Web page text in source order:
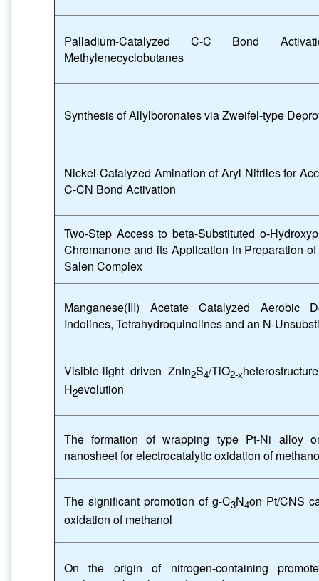
Palladium-Catalyzed C-C Bond
Methylenecyclobutanes
Synthesis of Allylboronates via Zweifel-type
Nickel-Catalyzed Amination of Aryl Nitriles for
C-CN Bond Activation
Two-Step Access to beta-Substituted o-
Chromanone and its Application in Preparation
Salen Complex
Manganese(III) Acetate Catalyzed Aerobic
Indolines, Tetrahydroquinolines and an N-
Visible-light driven ZnIn2S4/TiO2-x
H2evolution
The formation of wrapping type Pt-Ni alloy
nanosheet for electrocatalytic oxidation of
The significant promotion of g-C3N4on Pt/CNS
oxidation of methanol
On the origin of nitrogen-containing